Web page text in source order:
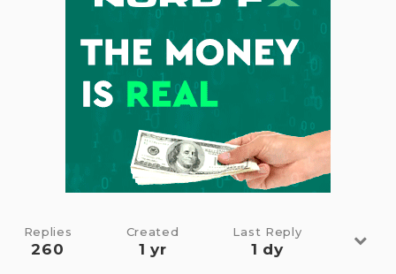
Replies
260
Created
1 yr
Last Reply
1 dy